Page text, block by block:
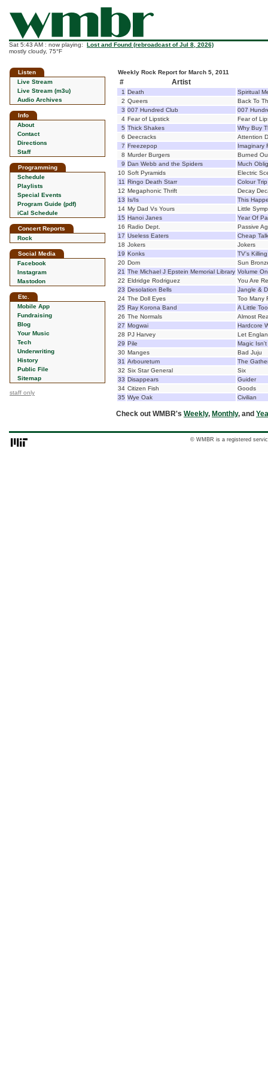
Sat 5:43 AM : now playing: Lost and Found (rebroadcast of Jul 8, 2026)
mostly cloudy, 75°F
Listen
Live Stream
Live Stream (m3u)
Audio Archives
Info
About
Contact
Directions
Staff
Programming
Schedule
Playlists
Special Events
Program Guide (pdf)
iCal Schedule
Concert Reports
Rock
Social Media
Facebook
Instagram
Mastodon
Etc.
Mobile App
Fundraising
Blog
Your Music
Tech
Underwriting
History
Public File
Sitemap
staff only
Weekly Rock Report for March 5, 2011
# Artist
1 Death
Spiritual
2 Queers
Back To
3 007 Hundred Club
007
4 Fear of Lipstick
Fear of
5 Thick Shakes
Why Buy
6 Deecracks
Attention
7 Freezepop
Imaginary
8 Murder Burgers
Burned
9 Dan Webb and the Spiders
Much
10 Soft Pyramids
Electric
11 Ringo Death Starr
Colour Trip
12 Megaphonic Thrift
Decay
13 Is/Is
This
14 My Dad Vs Yours
Little
15 Hanoi Janes
Year Of
16 Radio Dept.
Passive
17 Useless Eaters
Cheap Talk
18 Jokers
Jokers
19 Konks
TV's
20 Dom
Sun
21 The Michael J Epstein Memorial Library Volume
22 Eldridge Rodriguez
You Are
23 Desolation Bells
Jangle &
24 The Doll Eyes
Too Many
25 Ray Korona Band
A Little
26 The Normals
Almost
27 Mogwai
Hardcore
28 PJ Harvey
Let
29 Pile
Magic Isn't
30 Manges
Bad Juju
31 Arbouretum
The
32 Six Star General
Six
33 Disappears
Guider
34 Citizen Fish
Goods
35 Wye Oak Civilian
Check out WMBR's Weekly, Monthly, and
© WMBR is a registered